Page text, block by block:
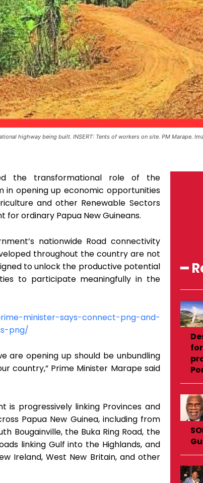
highway being built. INSERT: Tents of workers on site. PM Marape.
the transformational role of the
in opening up economic opportunities
and other Renewable Sectors
ordinary Papua New Guineans.
nationwide Road connectivity
throughout the country are not
to unlock the productive potential
to participate meaningfully in the
minister-says-connect-png-and-
png/
are opening up should be unbundling
country,” Prime Minister Marape said
is progressively linking Provinces and
Papua New Guinea, including from
Bougainville, the Buka Ring Road, the
linking Gulf into the Highlands, and
Ireland, West New Britain, and other
━